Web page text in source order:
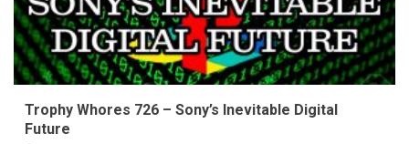
Trophy Whores 726 – Sony’s Inevitable Digital
Future